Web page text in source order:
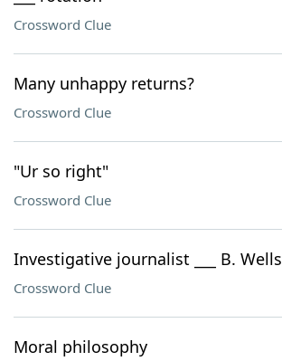
Crossword Clue
Many unhappy returns?
Crossword Clue
"Ur so right"
Crossword Clue
Investigative journalist ___ B. Wells
Crossword Clue
Moral philosophy